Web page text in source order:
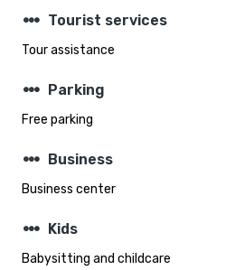
steppers Tourist services
Tour assistance
steppers Parking
Free parking
steppers Business
Business center
steppers Kids
Babysitting and childcare